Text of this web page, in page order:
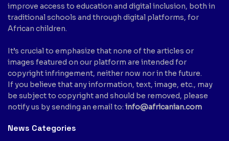
improve access to education and digital inclusion, both in
traditional schools and through digital platforms, for
African children.
It’s crucial to emphasize that none of the articles or
images featured on our platform are intended for
copyright infringement, neither now nor in the future.
If you believe that any information, text, image, etc., may
be subject to copyright and should be removed, please
notify us by sending an email to: info@africanian.com
News Categories